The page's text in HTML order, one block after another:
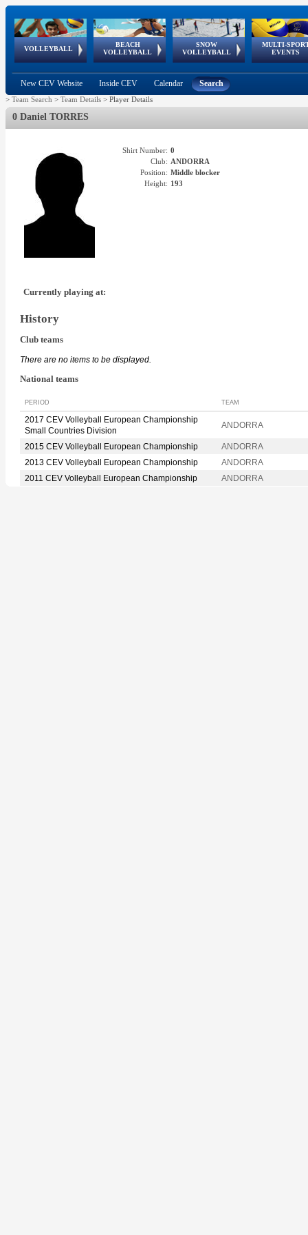
VOLLEYBALL
World Qualifications
BEACH
VOLLEYBALL
FIVB/CEV World Tour
Continental
Cup
SNOW
VOLLEYBALL
EuroSnowVolley
European
Tour
MULTI-
EVENTS
European
Championships
European
Games
European Youth
Olympic Festival
GSSE
New CEV Website Inside CEV Calendar Search
> Team Search > Team Details > Player Details
0 Daniel TORRES
Shirt Number: 0
Club: ANDORRA
Position: Middle blocker
Height: 193
Currently playing at:
History
Club teams
There are no items to be displayed.
National teams
PERIOD TEAM
2017 CEV Volleyball European Championship
Small Countries Division
ANDORRA
2015 CEV Volleyball European Championship
ANDORRA
2013 CEV Volleyball European Championship
ANDORRA
2011 CEV Volleyball European Championship
ANDORRA